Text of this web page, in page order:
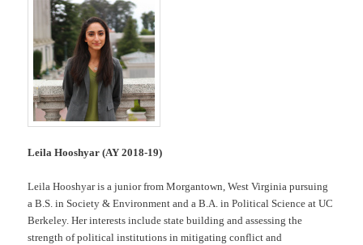
Leila Hooshyar (AY 2018-19)
Leila Hooshyar is a junior from Morgantown, West Virginia pursuing
a B.S. in Society & Environment and a B.A. in Political Science at UC
Berkeley. Her interests include state building and assessing the
strength of political institutions in mitigating conflict and